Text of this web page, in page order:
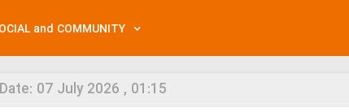
and COMMUNITY
Date: 07 July 2026 , 01:15